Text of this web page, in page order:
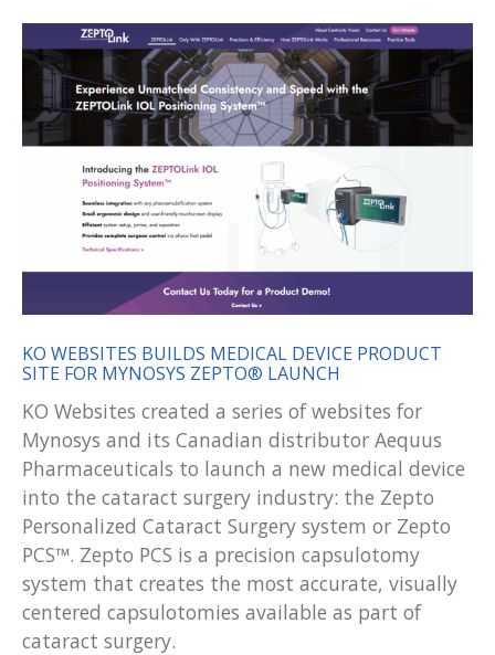
KO WEBSITES BUILDS MEDICAL DEVICE PRODUCT
SITE FOR MYNOSYS ZEPTO® LAUNCH
KO Websites created a series of websites for
Mynosys and its Canadian distributor Aequus
Pharmaceuticals to launch a new medical device
into the cataract surgery industry: the Zepto
Personalized Cataract Surgery system or Zepto
PCS™. Zepto PCS is a precision capsulotomy
system that creates the most accurate, visually
centered capsulotomies available as part of
cataract surgery.